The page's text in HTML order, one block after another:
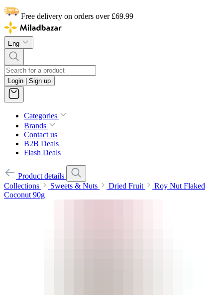
Free delivery on orders over £69.99
Eng
Login | Sign up
Categories
Brands
Contact us
B2B Deals
Flash Deals
Product details
Collections
Sweets & Nuts Dried Fruit
Roy Nut Flaked
Coconut 90g